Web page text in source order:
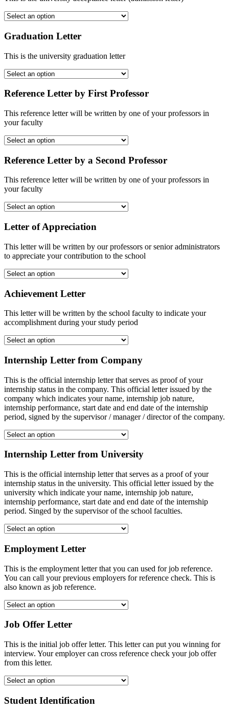
Graduation Letter
This is the university graduation letter
Reference Letter by First Professor
This reference letter will be written by one of your professors in
your faculty
Reference Letter by a Second Professor
This reference letter will be written by one of your professors in
your faculty
Letter of Appreciation
This letter will be written by our professors or senior administrators
to appreciate your contribution to the school
Achievement Letter
This letter will be written by the school faculty to indicate your
accomplishment during your study period
Internship Letter from Company
This is the official internship letter that serves as proof of your
internship status in the company. This official letter issued by the
company which indicates your name, internship job nature,
internship performance, start date and end date of the internship
period, signed by the supervisor / manager / director of the company.
Internship Letter from University
This is the official internship letter that serves as a proof of your
internship status in the university. This official letter issued by the
university which indicate your name, internship job nature,
internship performance, start date and end date of the internship
period. Singed by the supervisor of the school faculties.
Employment Letter
This is the employment letter that you can used for job reference.
You can call your previous employers for reference check. This is
also known as job reference.
Job Offer Letter
This is the initial job offer letter. This letter can put you winning for
interview. Your employer can cross reference check your job offer
from this letter.
Student Identification